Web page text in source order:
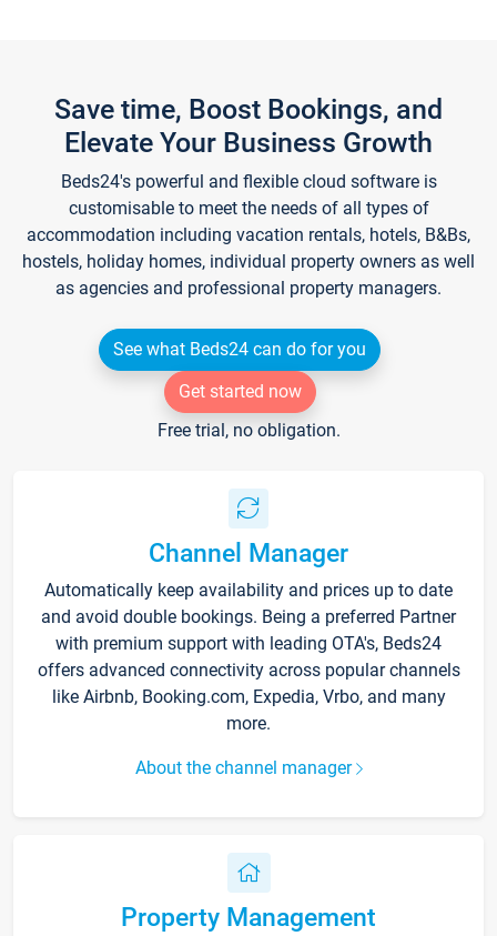
Save time, Boost Bookings, and
Elevate Your Business Growth
Beds24's powerful and flexible cloud software is
customisable to meet the needs of all types of
accommodation including vacation rentals, hotels, B&Bs,
hostels, holiday homes, individual property owners as well
as agencies and professional property managers.
See what Beds24 can do for you
Get started now
Free trial, no obligation.
Channel Manager
Automatically keep availability and prices up to date
and avoid double bookings. Being a preferred Partner
with premium support with leading OTA's, Beds24
offers advanced connectivity across popular channels
like Airbnb, Booking.com, Expedia, Vrbo, and many
more.
About the channel manager
Property Management